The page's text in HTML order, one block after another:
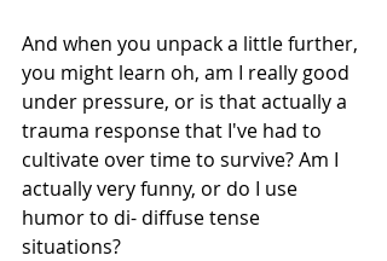
And when you unpack a little further,
you might learn oh, am I really good
under pressure, or is that actually a
trauma response that I've had to
cultivate over time to survive? Am I
actually very funny, or do I use
humor to di- diffuse tense
situations?